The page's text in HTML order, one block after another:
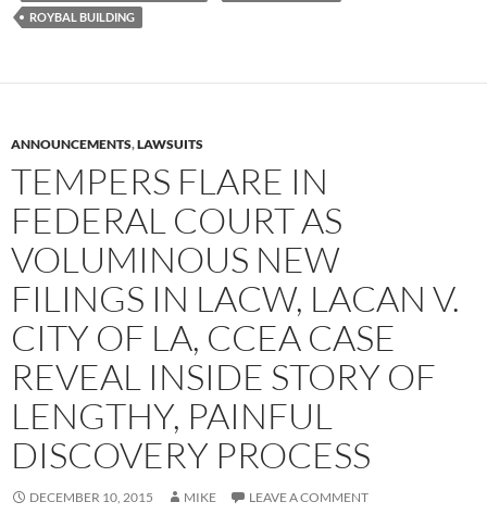
ROYBAL BUILDING
ANNOUNCEMENTS,LAWSUITS
TEMPERS FLARE IN
FEDERAL COURT AS
VOLUMINOUS NEW
FILINGS IN LACW, LACAN V.
CITY OF LA, CCEA CASE
REVEAL INSIDE STORY OF
LENGTHY, PAINFUL
DISCOVERY PROCESS
DECEMBER 10, 2015 MIKE LEAVE A COMMENT